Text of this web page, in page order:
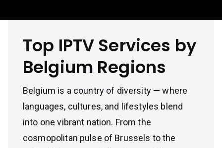
Top IPTV Services by
Belgium Regions
Belgium is a country of diversity — where
languages, cultures, and lifestyles blend
into one vibrant nation. From the
cosmopolitan pulse of Brussels to the